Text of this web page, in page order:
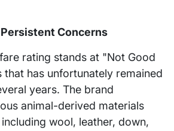
Concerns
rating stands at "Not Good
that has unfortunately remained
years. The brand
animal-derived materials
wool, leather, down,